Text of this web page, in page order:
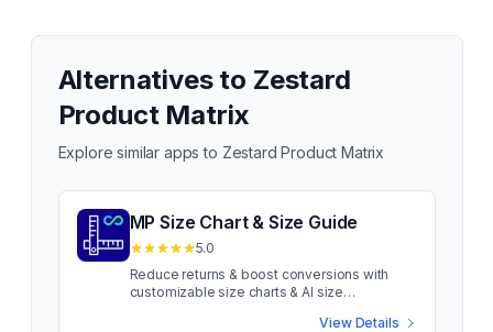
Alternatives to Zestard
Product Matrix
Explore similar apps to Zestard Product Matrix
MP Size Chart & Size Guide
5.0
Reduce returns & boost conversions with
customizable size charts & AI size
apparel sales. When shoppers aren't sure
View Details